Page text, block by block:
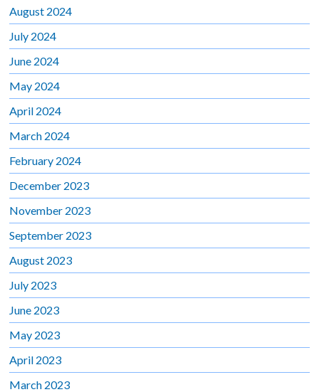
August 2024
July 2024
June 2024
May 2024
April 2024
March 2024
February 2024
December 2023
November 2023
September 2023
August 2023
July 2023
June 2023
May 2023
April 2023
March 2023